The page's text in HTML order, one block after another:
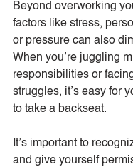
Beyond overworking
factors like stress,
or pressure can also
When you’re juggling
responsibilities or
struggles, it’s easy for
to take a backseat.
It’s important to
and give yourself